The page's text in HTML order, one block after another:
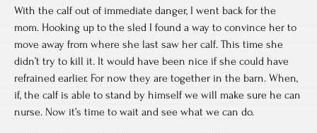
With the calf out of immediate danger, I went back for the
mom. Hooking up to the sled I found a way to convince her to
move away from where she last saw her calf. This time she
didn’t try to kill it. It would have been nice if she could have
refrained earlier. For now they are together in the barn. When,
if, the calf is able to stand by himself we will make sure he can
nurse. Now it’s time to wait and see what we can do.